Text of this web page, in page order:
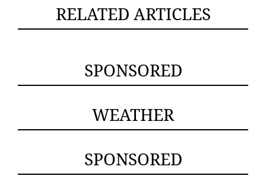
RELATED ARTICLES
SPONSORED
WEATHER
SPONSORED